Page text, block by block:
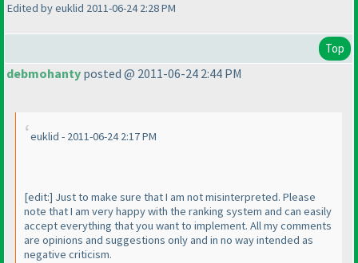
Edited by euklid 2011-06-24 2:28 PM
Top
debmohanty posted @ 2011-06-24 2:44 PM
euklid - 2011-06-24 2:17 PM
[edit:] Just to make sure that I am not misinterpreted. Please
note that I am very happy with the ranking system and can easily
accept everything that you want to implement. All my comments
are opinions and suggestions only and in no way intended as
negative criticism.